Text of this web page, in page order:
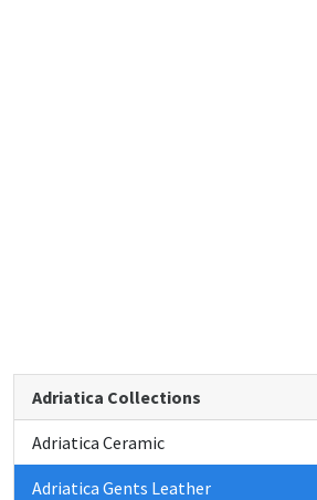
Adriatica Collections
Adriatica Ceramic
Adriatica Gents Leather